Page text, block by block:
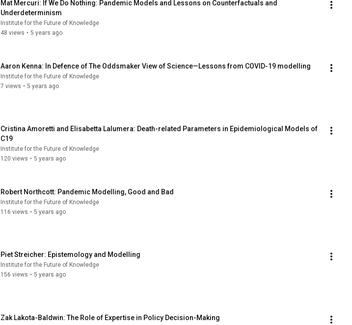
Mat Mercuri: If We Do Nothing: Pandemic Models and Lessons on Counterfactuals and
Underdeterminism
Institute for the Future of Knowledge
48 views • 5 years ago
Aaron Kenna: In Defence of The Oddsmaker View of Science—Lessons from COVID-19 modelling
Institute for the Future of Knowledge
7 views • 5 years ago
Cristina Amoretti and Elisabetta Lalumera: Death-related Parameters in Epidemiological Models of
C19
Institute for the Future of Knowledge
120 views • 5 years ago
Robert Northcott: Pandemic Modelling, Good and Bad
Institute for the Future of Knowledge
116 views • 5 years ago
Piet Streicher: Epistemology and Modelling
Institute for the Future of Knowledge
156 views • 5 years ago
Zak Lakota-Baldwin: The Role of Expertise in Policy Decision-Making